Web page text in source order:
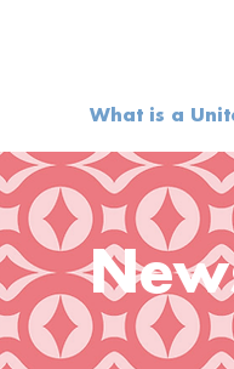
What is a